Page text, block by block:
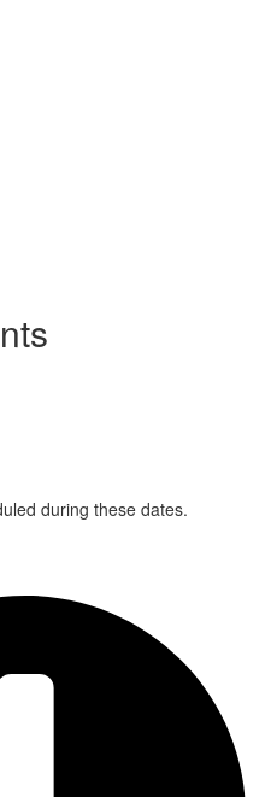
during these dates.